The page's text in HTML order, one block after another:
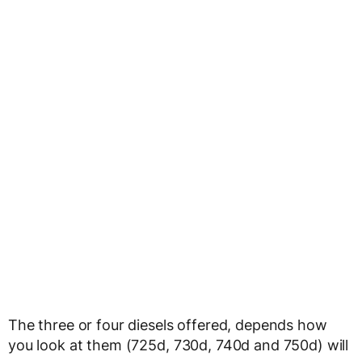
The three or four diesels offered, depends how
you look at them (725d, 730d, 740d and 750d) will